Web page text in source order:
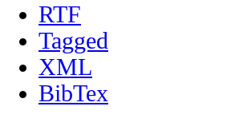
RTF
Tagged
XML
BibTex